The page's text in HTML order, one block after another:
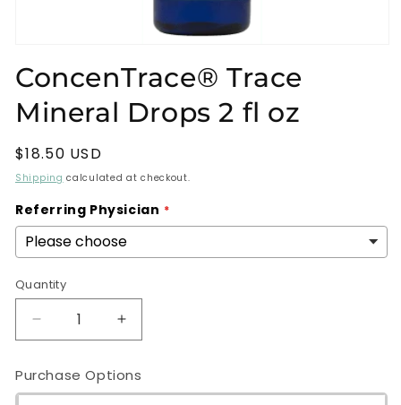
1
in
modal
ConcenTrace® Trace
Mineral Drops 2 fl oz
Regular
price
$18.50 USD
Shipping calculated at checkout.
Referring Physician
Quantity
Decrease
quantity
ConcenTrace®
Increase
quantity
ConcenTrace®
Purchase Options